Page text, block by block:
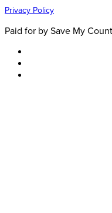
Privacy Policy
Paid for by Save My